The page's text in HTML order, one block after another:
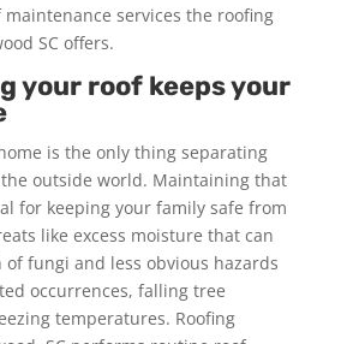
services the roofing
SC offers.
your roof keeps your
is the only thing separating
outside world. Maintaining that
for keeping your family safe from
like excess moisture that can
fungi and less obvious hazards
occurrences, falling tree
temperatures. Roofing